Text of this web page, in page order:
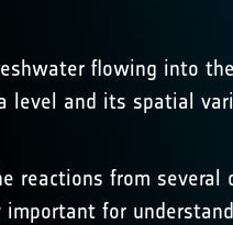
flowing into
level and its spatial
reactions from several
for